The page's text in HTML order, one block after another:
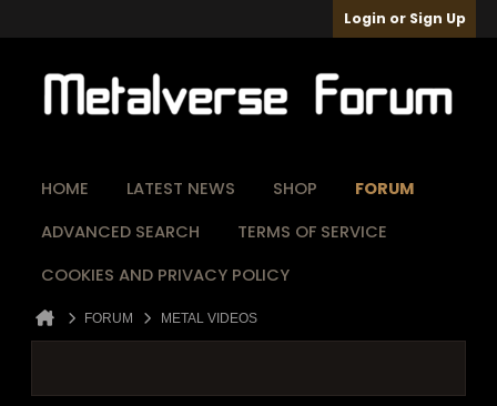
Login or Sign Up
HOME LATEST NEWS SHOP
FORUM
ADVANCED SEARCH
TERMS OF SERVICE
COOKIES AND PRIVACY POLICY
FORUM METAL VIDEOS